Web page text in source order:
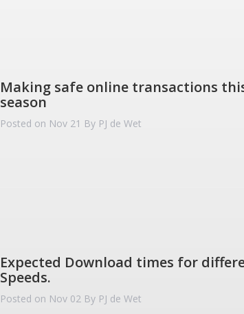
Making safe online transactions
season
Posted on Nov 21 By PJ de Wet
Expected Download times for
Speeds.
Posted on Nov 02 By PJ de Wet